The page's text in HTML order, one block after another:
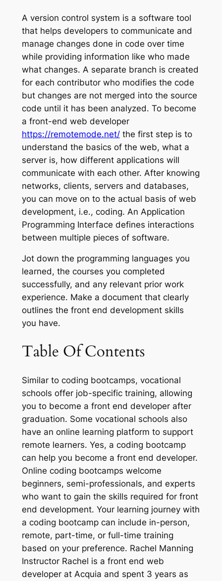
A version control system is a software tool
that helps developers to communicate and
manage changes done in code over time
while providing information like who made
what changes. A separate branch is created
for each contributor who modifies the code
but changes are not merged into the source
code until it has been analyzed. To become
a front-end web developer
https://remotemode.net/the first step is to
understand the basics of the web, what a
server is, how different applications will
communicate with each other. After knowing
networks, clients, servers and databases,
you can move on to the actual basis of web
development, i.e., coding. An Application
Programming Interface defines interactions
between multiple pieces of software.
Jot down the programming languages you
learned, the courses you completed
successfully, and any relevant prior work
experience. Make a document that clearly
outlines the front end development skills
you have.
Table Of Contents
Similar to coding bootcamps, vocational
schools offer job-specific training, allowing
you to become a front end developer after
graduation. Some vocational schools also
have an online learning platform to support
remote learners. Yes, a coding bootcamp
can help you become a front end developer.
Online coding bootcamps welcome
beginners, semi-professionals, and experts
who want to gain the skills required for front
end development. Your learning journey with
a coding bootcamp can include in-person,
remote, part-time, or full-time training
based on your preference. Rachel Manning
Instructor Rachel is a front end web
developer at Acquia and spent 3 years as